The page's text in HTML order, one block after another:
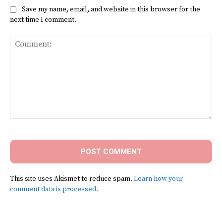
Save my name, email, and website in this browser for the
next time I comment.
This site uses Akismet to reduce spam. Learn how your
comment data is processed.